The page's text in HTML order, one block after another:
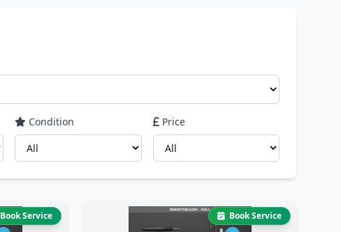
Condition Price
Book Service Book Service